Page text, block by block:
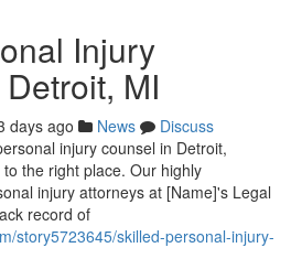
Injury
MI
days ago News
Discuss
injury counsel in Detroit,
the right place. Our highly
injury attorneys at [Name]'s Legal
record of
story5723645/skilled-personal-injury-